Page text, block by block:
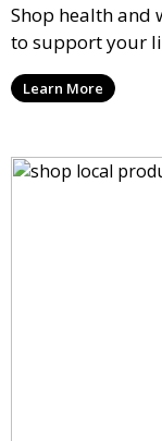
Shop health and
to support your
Learn More